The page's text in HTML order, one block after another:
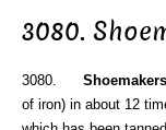
3080.
3080.
of iron) in about 12